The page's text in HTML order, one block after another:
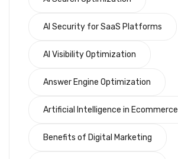
AI Security for SaaS Platforms
AI Visibility Optimization
Answer Engine Optimization
Artificial Intelligence in Ecommerce
Benefits of Digital Marketing